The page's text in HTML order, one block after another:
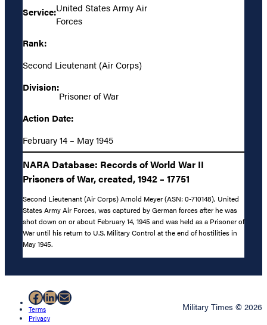
Service:United States Army Air
Forces
Rank:
Second Lieutenant (Air Corps)
Division:
Prisoner of War
Action Date:
February 14 – May 1945
NARA Database: Records of World War II
Prisoners of War, created, 1942 – 17751
Second Lieutenant (Air Corps) Arnold Meyer (ASN: 0-710148), United
States Army Air Forces, was captured by German forces after he was
shot down on or about February 14, 1945 and was held as a Prisoner of
War until his return to U.S. Military Control at the end of hostilities in
May 1945.
Facebook
LinkedIn
Mail
Terms
Privacy
Military Times © 2026